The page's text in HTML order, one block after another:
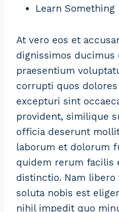
Learn Something
At vero eos et
dignissimos
praesentium
corrupti quos
excepturi sint
provident, similique
officia deserunt
laborum et dolorum
quidem rerum facilis
distinctio. Nam
soluta nobis est
nihil impedit quo